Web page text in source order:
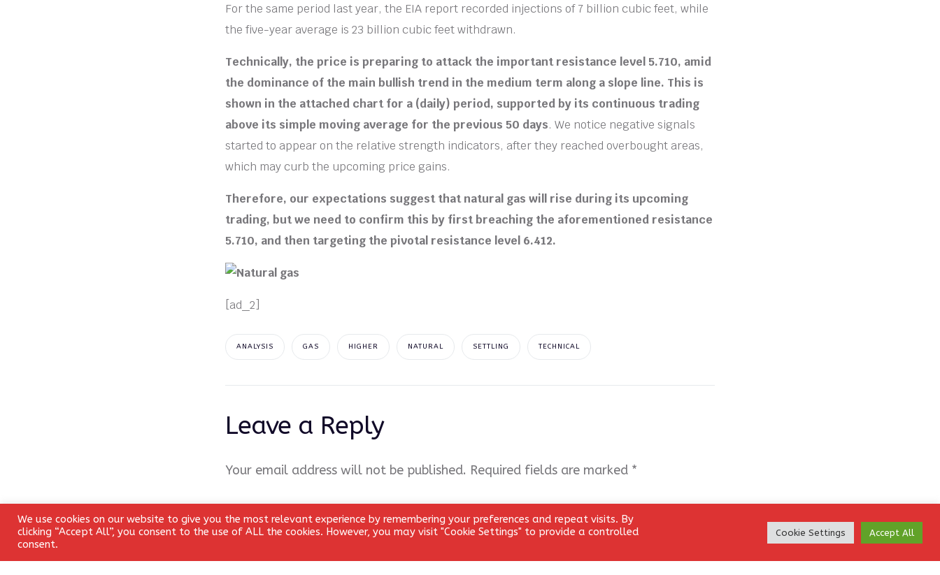
For the same period last year, the EIA report recorded injections of 7 billion cubic feet, while
the five-year average is 23 billion cubic feet withdrawn.
Technically, the price is preparing to attack the important resistance level 5.710, amid
the dominance of the main bullish trend in the medium term along a slope line. This is
shown in the attached chart for a (daily) period, supported by its continuous trading
above its simple moving average for the previous 50 days. We notice negative signals
started to appear on the relative strength indicators, after they reached overbought areas,
which may curb the upcoming price gains.
Therefore, our expectations suggest that natural gas will rise during its upcoming
trading, but we need to confirm this by first breaching the aforementioned resistance
5.710, and then targeting the pivotal resistance level 6.412.
[ad_2]
ANALYSIS GAS HIGHER NATURAL SETTLING TECHNICAL
Leave a Reply
Your email address will not be published. Required fields are marked *
We use cookies on our website to give you the most relevant experience by remembering your preferences and repeat visits. By
clicking “Accept All”, you consent to the use of ALL the cookies. However, you may visit "Cookie Settings" to provide a controlled
consent.
Cookie Settings Accept All